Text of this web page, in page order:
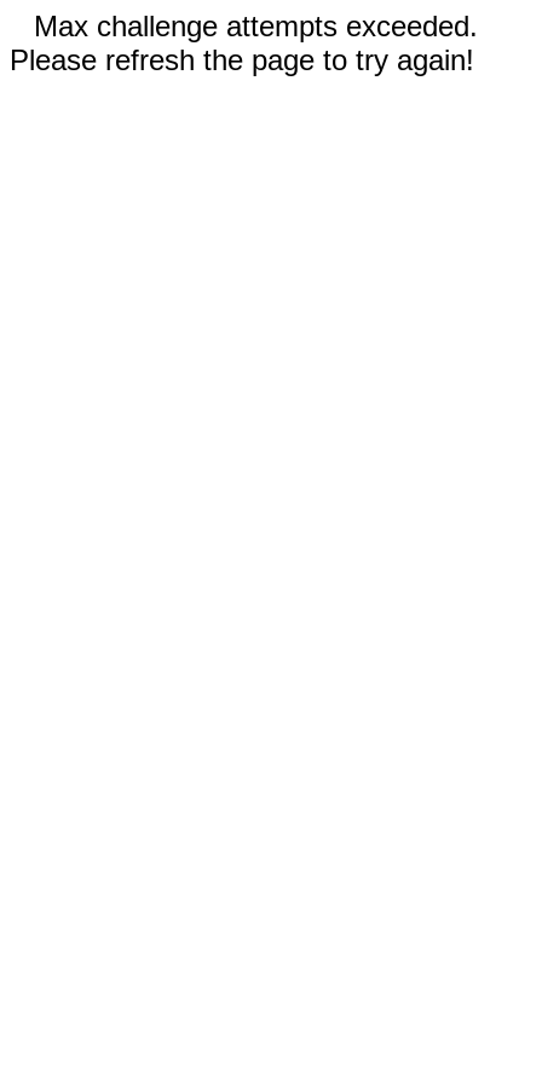
Max challenge attempts exceeded.
Please refresh the page to try again!